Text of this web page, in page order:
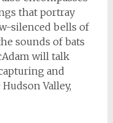
that portray
silenced bells of
sounds of bats
will talk
and
Valley,